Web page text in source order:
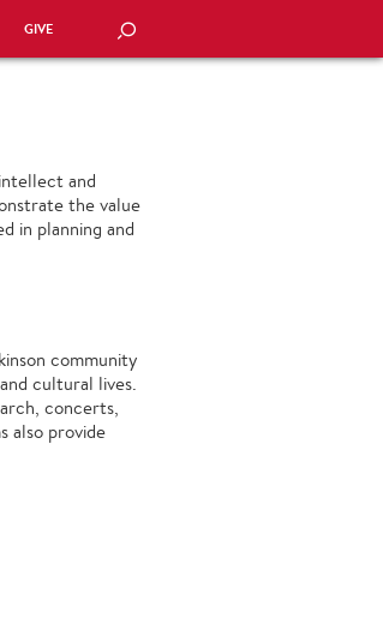
GIVE SEARCH
and
the value
in planning and
community
cultural lives.
concerts,
also provide